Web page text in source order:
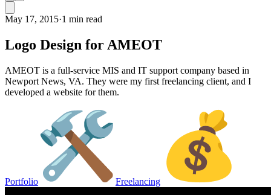
May 17, 2015·1 min read
Logo Design for AMEOT
AMEOT is a full-service MIS and IT support company based in
Newport News, VA. They were my first freelancing client, and I
developed a website for them.
Portfolio Freelancing